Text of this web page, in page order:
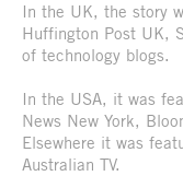
In the UK, the story
Huffington Post UK,
of technology blogs.
In the USA, it was
News New York,
Elsewhere it was
Australian TV.